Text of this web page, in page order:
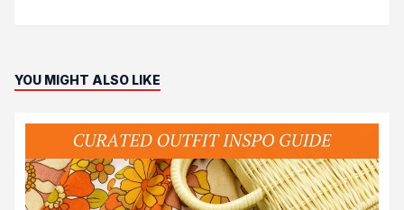
YOU MIGHT ALSO LIKE